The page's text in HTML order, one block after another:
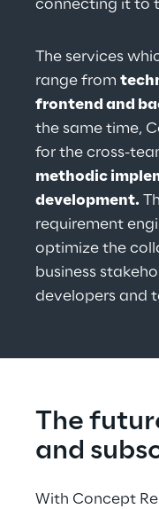
connecting it to
The services
range from
frontend and
the same time,
for the cross-
methodic
development.
requirement
optimize the
business
developers and
The
and
With Concept